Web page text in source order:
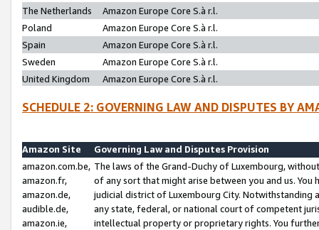
The Netherlands
Amazon Europe Core S.à r.l.
Poland
Amazon Europe Core S.à r.l.
Spain
Amazon Europe Core S.à r.l.
Sweden
Amazon Europe Core S.à r.l.
United Kingdom
Amazon Europe Core S.à r.l.
SCHEDULE 2: GOVERNING LAW AND DISPUTES BY
Amazon Site
Governing Law and Disputes Provision
amazon.com.be,
amazon.fr,
amazon.de,
audible.de,
amazon.ie,
The laws of the Grand-Duchy of Luxembourg,
of any sort that might arise between you and us.
judicial district of Luxembourg City. Notwithstanding
any state, federal, or national court of competent
intellectual property or proprietary rights. You